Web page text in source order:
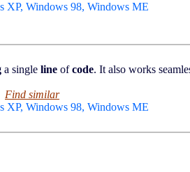
XP, Windows 98, Windows ME
a single line ofcode. It also works
Find similar
XP, Windows 98, Windows ME